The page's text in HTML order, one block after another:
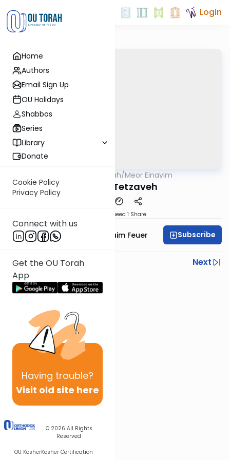
Home
Authors
Email Sign Up
OU Holidays
Shabbos
Series
Library
Donate
Cookie Policy
Privacy Policy
Connect with us
Get the OU Torah
App
Having trouble?
Visit old site here
© 2026 All Rights
Reserved
OU KosherKosher Certification
Login
OUTorah/Meor Einayim
Parshat Tetzaveh
Speed 1 Share
Rabbi Avraham Chaim Feuer Subscribe
Previous
Next
Next In This Series